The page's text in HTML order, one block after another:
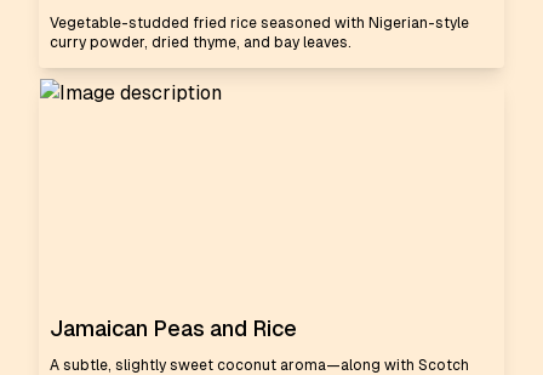
Vegetable-studded fried rice seasoned with Nigerian-style
curry powder, dried thyme, and bay leaves.
Jamaican Peas and Rice
A subtle, slightly sweet coconut aroma—along with Scotch